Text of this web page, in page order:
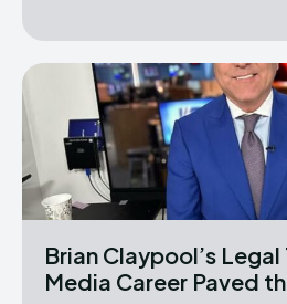
Brian Claypool’s
Media Career Paved